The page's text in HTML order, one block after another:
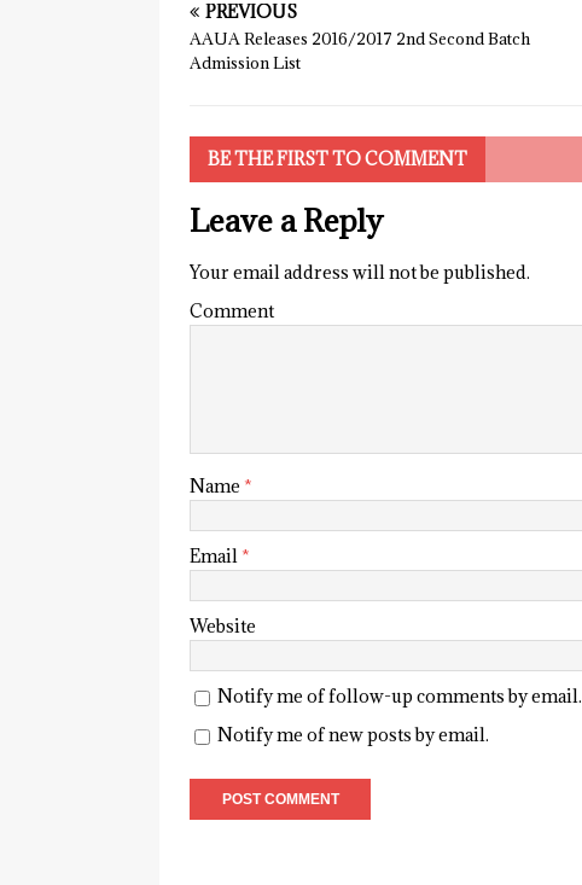
PREVIOUS
AAUA Releases 2016/2017 2nd Second Batch
Admission List
BE THE FIRST TO COMMENT
Leave a Reply
Your email address will not be published.
Comment
Name *
Email *
Website
Notify me of follow-up comments by email.
Notify me of new posts by email.